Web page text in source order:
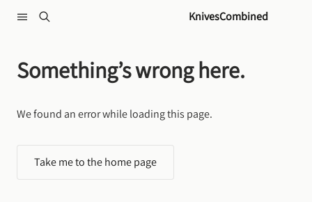
KnivesCombined
Something’s wrong here.
We found an error while loading this page.
Take me to the home page